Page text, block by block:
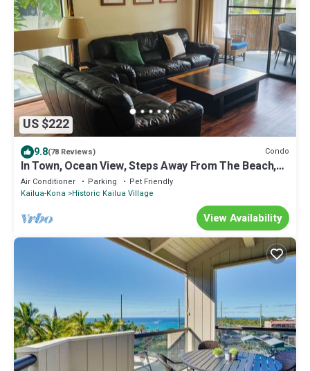
US $222
9.8(78 Reviews) Condo
In Town, Ocean View, Steps Away From The Beach,
Shops, Restaurants And Bars!
Air Conditioner Parking
Pet Friendly
Kailua-Kona Historic Kailua Village
View Availability